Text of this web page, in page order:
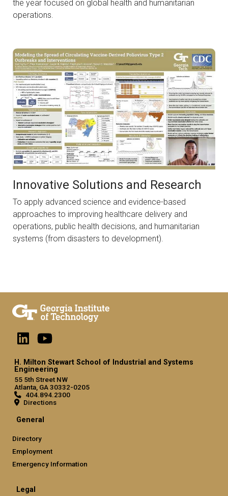
the year focused on global health and humanitarian
operations.
Innovative Solutions and Research
To apply advanced science and evidence-based
approaches to improving healthcare delivery and
operations, public health decisions, and humanitarian
systems (from disasters to development).
H. Milton Stewart School of Industrial and Systems
Engineering
55 5th Street NW
Atlanta, GA 30332-0205
404.894.2300
Directions
General
Directory
Employment
Emergency Information
Legal